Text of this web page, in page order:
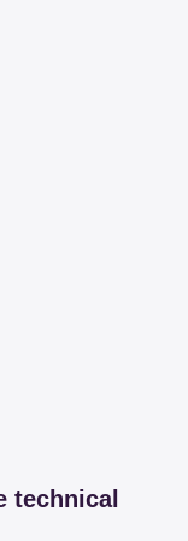
technical